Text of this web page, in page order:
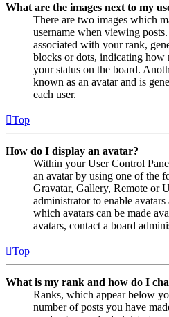
What are the images next to my
There are two images which
username when viewing
associated with your rank,
blocks or dots, indicating how
your status on the board.
known as an avatar and is
each user.
Top
How do I display an avatar?
Within your User Control
an avatar by using one of the
Gravatar, Gallery, Remote or
administrator to enable
which avatars can be made
avatars, contact a board
Top
What is my rank and how do I
Ranks, which appear below
number of posts you have